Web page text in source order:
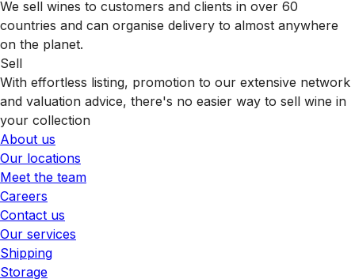
We sell wines to customers and clients in over 60
countries and can organise delivery to almost anywhere
on the planet.
Sell
With effortless listing, promotion to our extensive network
and valuation advice, there's no easier way to sell wine in
your collection
About us
Our locations
Meet the team
Careers
Contact us
Our services
Shipping
Storage